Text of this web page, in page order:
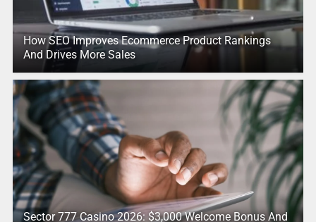
How SEO Improves Ecommerce Product Rankings
And Drives More Sales
Sector 777 Casino 2026: $3,000 Welcome Bonus And